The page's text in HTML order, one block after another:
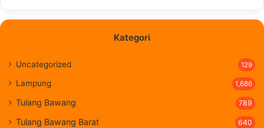
Kategori
Uncategorized 129
Lampung 1,686
Tulang Bawang 789
Tulang Bawang Barat 640